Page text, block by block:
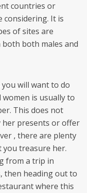
countries or
It is
of sites are
both males and
will want to do
is usually to
This does not
her presents or offer
, there are plenty
you treasure her.
from a trip in
then heading out to
where this